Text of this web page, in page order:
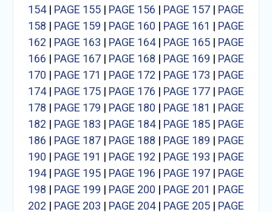
154| PAGE 155| PAGE 156 | PAGE 157| PAGE
158 | PAGE 159 | PAGE 160 | PAGE 161 | PAGE
162 | PAGE 163 | PAGE 164| PAGE 165| PAGE
166 | PAGE 167| PAGE 168 | PAGE 169 | PAGE
170 | PAGE 171 | PAGE 172 | PAGE 173 | PAGE
174| PAGE 175| PAGE 176 | PAGE 177| PAGE
178 | PAGE 179 | PAGE 180 | PAGE 181 | PAGE
182 | PAGE 183 | PAGE 184| PAGE 185| PAGE
186 | PAGE 187| PAGE 188 | PAGE 189 | PAGE
190 | PAGE 191 | PAGE 192 | PAGE 193 | PAGE
194| PAGE 195| PAGE 196 | PAGE 197| PAGE
198 | PAGE 199 | PAGE 200 | PAGE 201 | PAGE
202 | PAGE 203 | PAGE 204| PAGE 205| PAGE